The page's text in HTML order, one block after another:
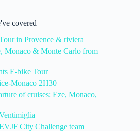
covered
in Provence & riviera
Monaco & Monte Carlo from
E-bike Tour
Monaco 2H30
of cruises: Eze, Monaco,
City Challenge team